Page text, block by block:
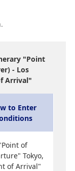
"Point
- Los
Arrival"
to Enter
of
Tokyo,
of Arrival"